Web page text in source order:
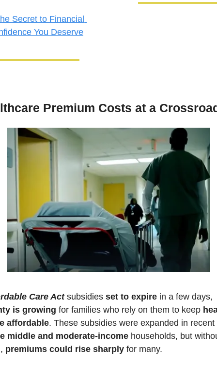
Secret to Financial
You Deserve
Premium Costs at a
Care Act subsidies set to expire
is growing for families who rely on them to keep
affordable
middle and moderate-income households, but
premiums could rise sharply for many.